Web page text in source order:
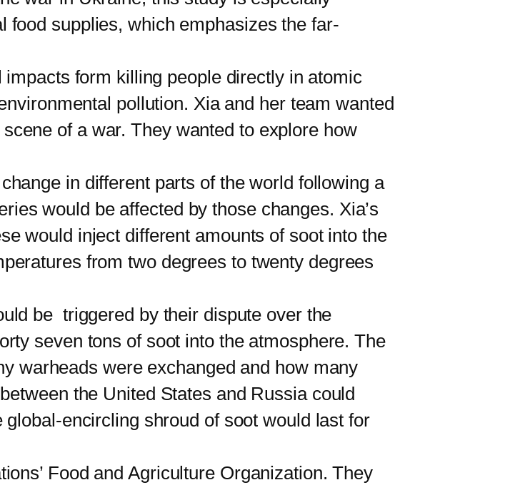
food supplies, which emphasizes the far-
form killing people directly in atomic
pollution. Xia and her team wanted
of a war. They wanted to explore how
in different parts of the world following a
would be affected by those changes. Xia’s
would inject different amounts of soot into the
from two degrees to twenty degrees
be triggered by their dispute over the
seven tons of soot into the atmosphere. The
warheads were exchanged and how many
the United States and Russia could
encircling shroud of soot would last for
Food and Agriculture Organization. They